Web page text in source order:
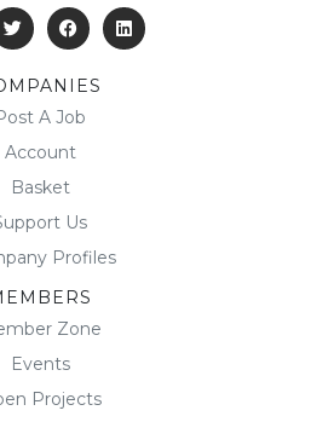
A Job
Account
Basket
Us
Profiles
Zone
Events
Projects